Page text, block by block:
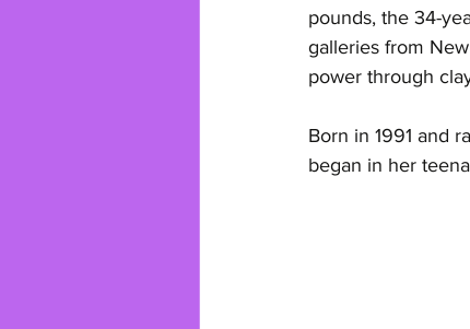
pounds, the 34-
galleries from
power through
Born in 1991 and
began in her